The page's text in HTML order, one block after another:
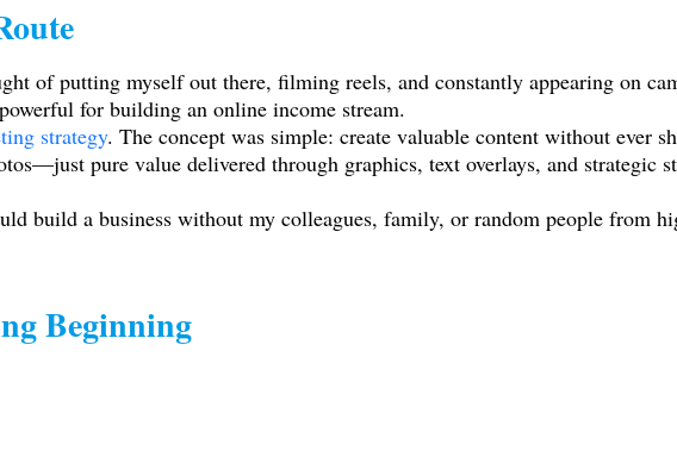
of putting myself out there, filming reels, and constantly appearing on
for building an online income stream.
strategy. The concept was simple: create valuable content without ever
pure value delivered through graphics, text overlays, and strategic
build a business without my colleagues, family, or random people from
Beginning